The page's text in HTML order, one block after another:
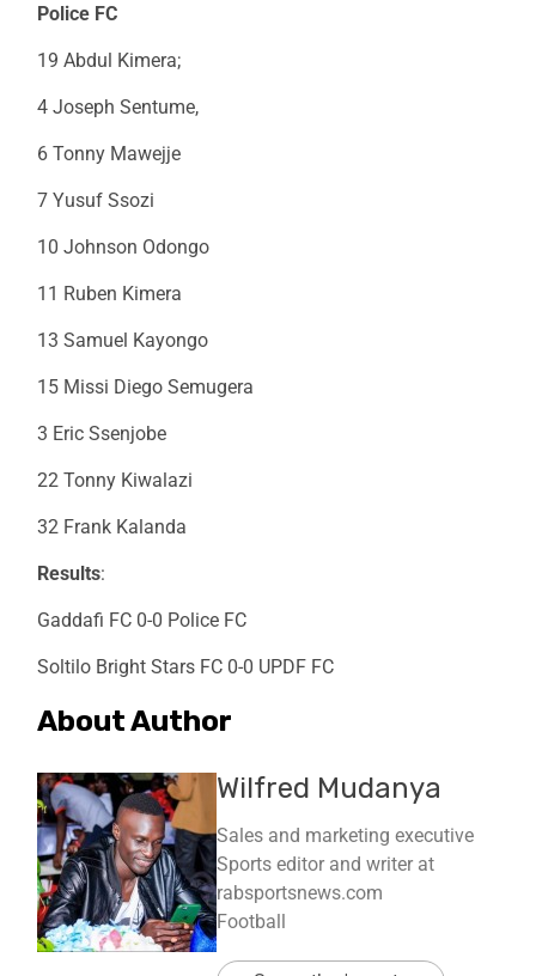
Police FC
19 Abdul Kimera;
4 Joseph Sentume,
6 Tonny Mawejje
7 Yusuf Ssozi
10 Johnson Odongo
11 Ruben Kimera
13 Samuel Kayongo
15 Missi Diego Semugera
3 Eric Ssenjobe
22 Tonny Kiwalazi
32 Frank Kalanda
Results:
Gaddafi FC 0-0 Police FC
Soltilo Bright Stars FC 0-0 UPDF FC
About Author
Wilfred Mudanya
Sales and marketing executive
Sports editor and writer at
rabsportsnews.com
Football